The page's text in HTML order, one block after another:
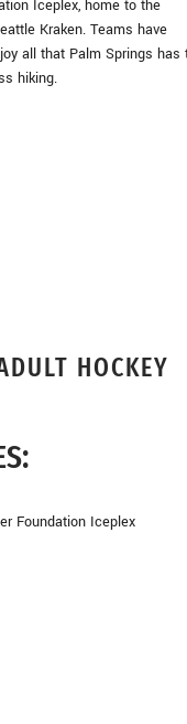
Iceplex, home to the
Kraken. Teams have
all that Palm Springs has
hiking.
HOCKEY
Foundation Iceplex